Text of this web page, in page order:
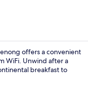
offers a convenient
WiFi. Unwind after a
breakfast to